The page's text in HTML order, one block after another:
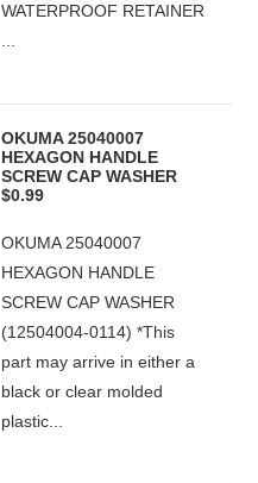
WATERPROOF RETAINER
OKUMA 25040007
HEXAGON HANDLE
SCREW CAP WASHER
$0.99
OKUMA 25040007
HEXAGON HANDLE
SCREW CAP WASHER
(12504004-0114) *This
part may arrive in either a
black or clear molded
plastic...